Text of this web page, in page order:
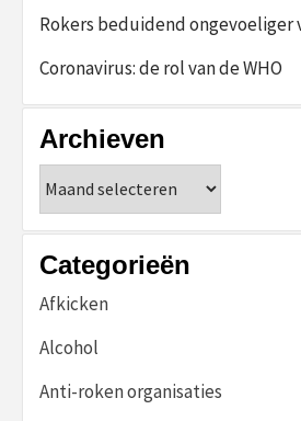
Rokers beduidend ongevoeliger
Coronavirus: de rol van de WHO
Archieven
Categorieën
Afkicken
Alcohol
Anti-roken organisaties